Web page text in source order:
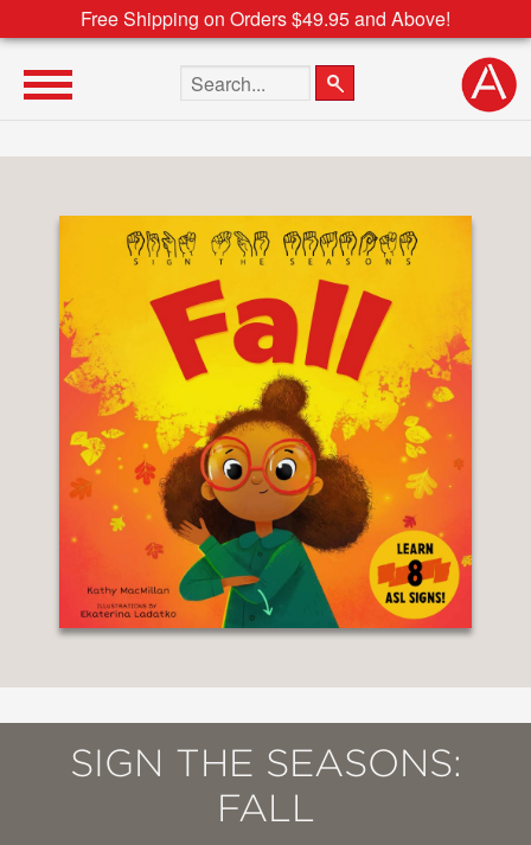
Free Shipping on Orders $49.95 and Above!
Search the site
SIGN THE SEASONS:
FALL